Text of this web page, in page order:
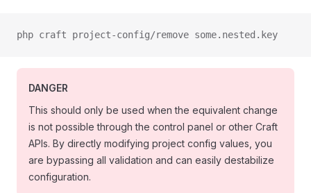
php craft project-config/remove some.nested.key
DANGER
This should only be used when the equivalent change
is not possible through the control panel or other Craft
APIs. By directly modifying project config values, you
are bypassing all validation and can easily destabilize
configuration.